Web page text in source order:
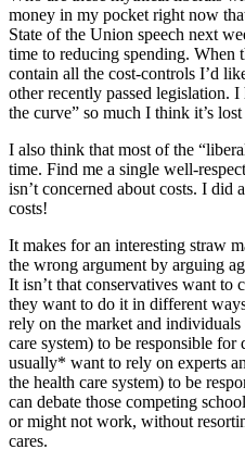
money in my pocket right now
State of the Union speech next
time to reducing spending. When
contain all the cost-controls I’d
other recently passed legislation.
the curve” so much I think it’s
I also think that most of the
time. Find me a single well-
isn’t concerned about costs. I did a
costs!
It makes for an interesting straw
the wrong argument by arguing
It isn’t that conservatives want to
they want to do it in different
rely on the market and
care system) to be responsible
usually* want to rely on experts
the health care system) to be
can debate those competing
or might not work, without
cares.